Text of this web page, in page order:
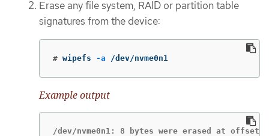
Erase any file system, RAID or partition table
signatures from the device:
# wipefs -a /dev/nvme0n1
Example output
/dev/nvme0n1: 8 bytes were erased at offset